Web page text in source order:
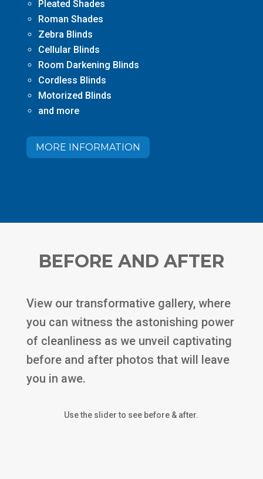
Pleated Shades
Roman Shades
Zebra Blinds
Cellular Blinds
Room Darkening Blinds
Cordless Blinds
Motorized Blinds
and more
MORE INFORMATION
BEFORE AND AFTER
View our transformative gallery, where
you can witness the astonishing power
of cleanliness as we unveil captivating
before and after photos that will leave
you in awe.
Use the slider to see before & after.